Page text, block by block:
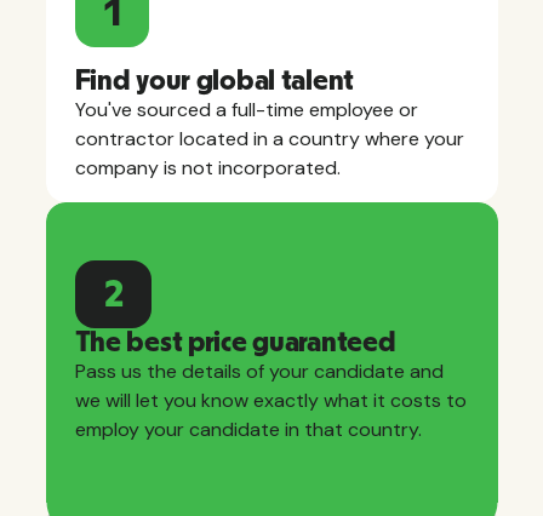
1
Find your global talent
You've sourced a full-time employee or
contractor located in a country where your
company is not incorporated.
2
The best price guaranteed
Pass us the details of your candidate and
we will let you know exactly what it costs to
employ your candidate in that country.